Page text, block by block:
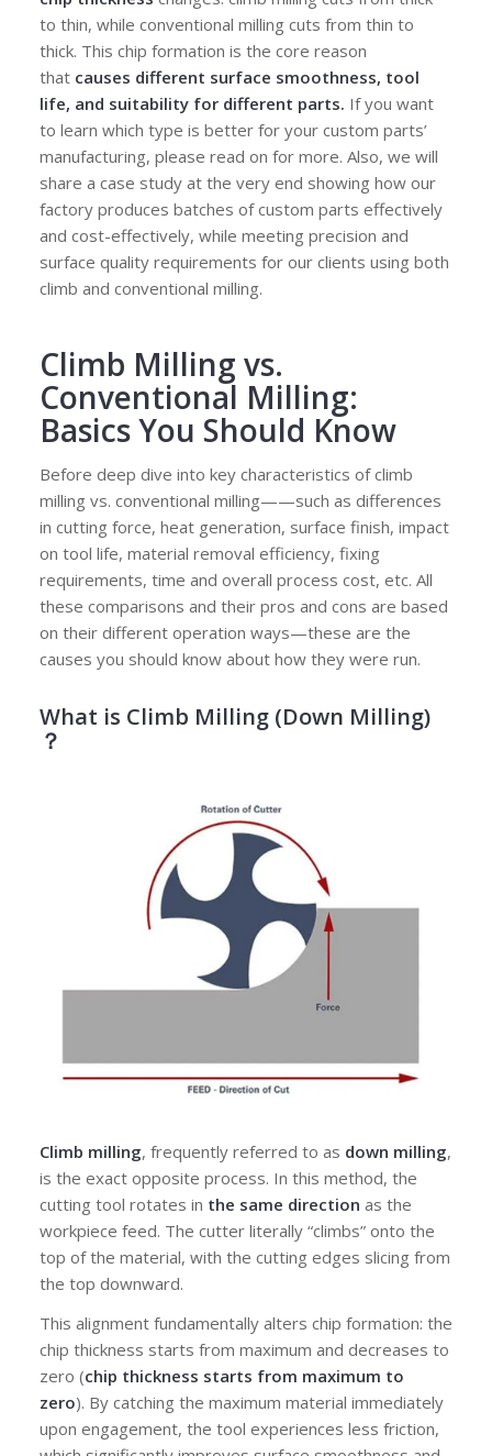
to thin, while conventional milling cuts from thin to
thick. This chip formation is the core reason
thatcauses different surface smoothness, tool
life, and suitability for different parts. If you want
to learn which type is better for your custom parts’
manufacturing, please read on for more. Also, we will
share a case study at the very end showing how our
factory produces batches of custom parts effectively
and cost-effectively, while meeting precision and
surface quality requirements for our clients using both
climb and conventional milling.
Climb Milling vs.
Conventional Milling:
Basics You Should Know
Before deep dive into key characteristics of climb
milling vs. conventional milling——such as differences
in cutting force, heat generation, surface finish, impact
on tool life, material removal efficiency, fixing
requirements, time and overall process cost, etc. All
these comparisons and their pros and cons are based
on their different operation ways—these are the
causes you should know about how they were run.
What is Climb Milling (Down Milling)
？
Climb milling, frequently referred to as down milling,
is the exact opposite process. In this method, the
cutting tool rotates in the same direction as the
workpiece feed. The cutter literally “climbs” onto the
top of the material, with the cutting edges slicing from
the top downward.
This alignment fundamentally alters chip formation: the
chip thickness starts from maximum and decreases to
zero (chip thickness starts from maximum to
zero). By catching the maximum material immediately
upon engagement, the tool experiences less friction,